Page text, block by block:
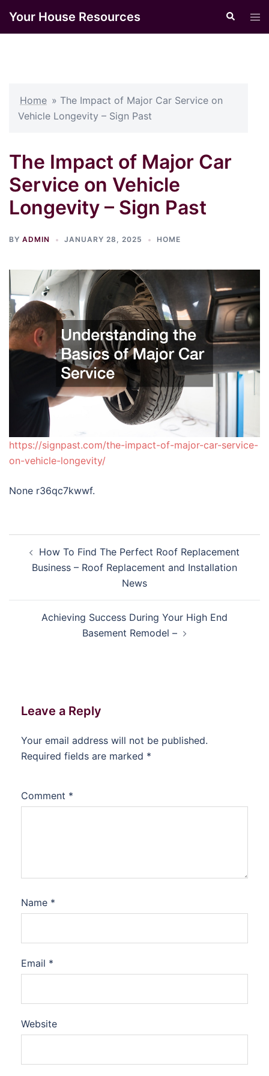
Your House Resources Search
Home » The Impact of Major Car Service on
Vehicle Longevity – Sign Past
The Impact of Major Car
Service on Vehicle
Longevity – Sign Past
BY ADMIN JANUARY 28, 2025 HOME
https://signpast.com/the-impact-of-major-car-service-
on-vehicle-longevity/
None r36qc7kwwf.
navigation
How To Find The Perfect Roof Replacement
Business – Roof Replacement and Installation
News
Achieving Success During Your High End
Basement Remodel –
Leave a Reply
Your email address will not be published.
Required fields are marked *
Comment *
Name *
Email *
Website